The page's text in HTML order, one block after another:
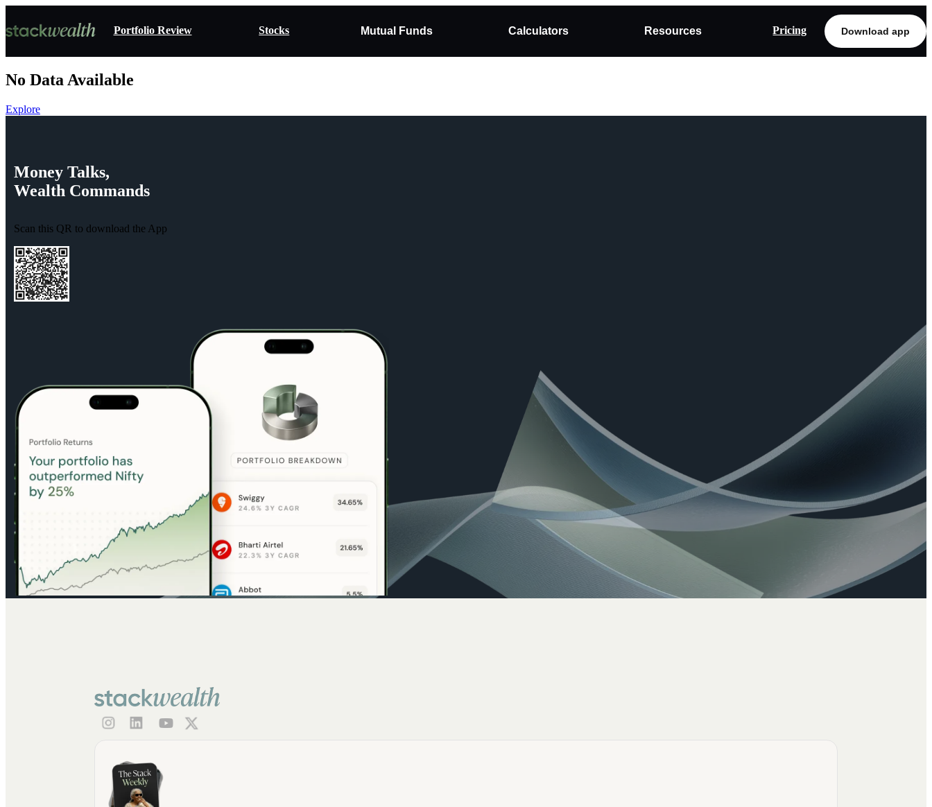
Portfolio Review Stocks Mutual Funds Calculators Resources Pricing Download app
No Data Available
Explore
Money Talks,
Wealth Commands
Scan this QR to download the App